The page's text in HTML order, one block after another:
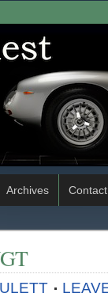
Archives Contact